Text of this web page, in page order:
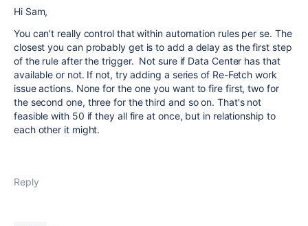
Hi Sam,
You can't really control that within automation rules per se. The
closest you can probably get is to add a delay as the first step
of the rule after the trigger. Not sure if Data Center has that
available or not. If not, try adding a series of Re-Fetch work
issue actions. None for the one you want to fire first, two for
the second one, three for the third and so on. That's not
feasible with 50 if they all fire at once, but in relationship to
each other it might.
Reply